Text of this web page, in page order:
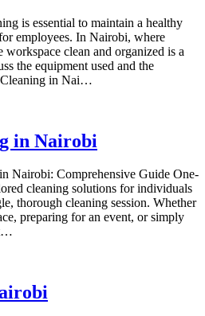
is essential to maintain a healthy
employees. In Nairobi, where
workspace clean and organized is a
the equipment used and the
Cleaning in Nai…
in Nairobi
Nairobi: Comprehensive Guide One-
cleaning solutions for individuals
thorough cleaning session. Whether
preparing for an event, or simply
t…